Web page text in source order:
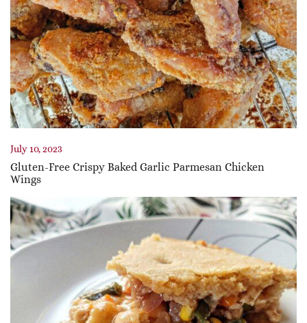
July 10, 2023
Gluten-Free Crispy Baked Garlic Parmesan Chicken
Wings